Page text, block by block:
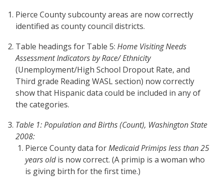
Pierce County subcounty areas are now correctly
identified as county council districts.
Table headings for Table 5: Home Visiting Needs
Assessment Indicators by Race/ Ethnicity
(Unemployment/High School Dropout Rate, and
Third grade Reading WASL section) now correctly
show that Hispanic data could be included in any of
the categories.
Table 1: Population and Births (Count), Washington State
2008:
Pierce County data forMedicaid Primips less than 25
years oldis now correct. (A primip is a woman who
is giving birth for the first time.)